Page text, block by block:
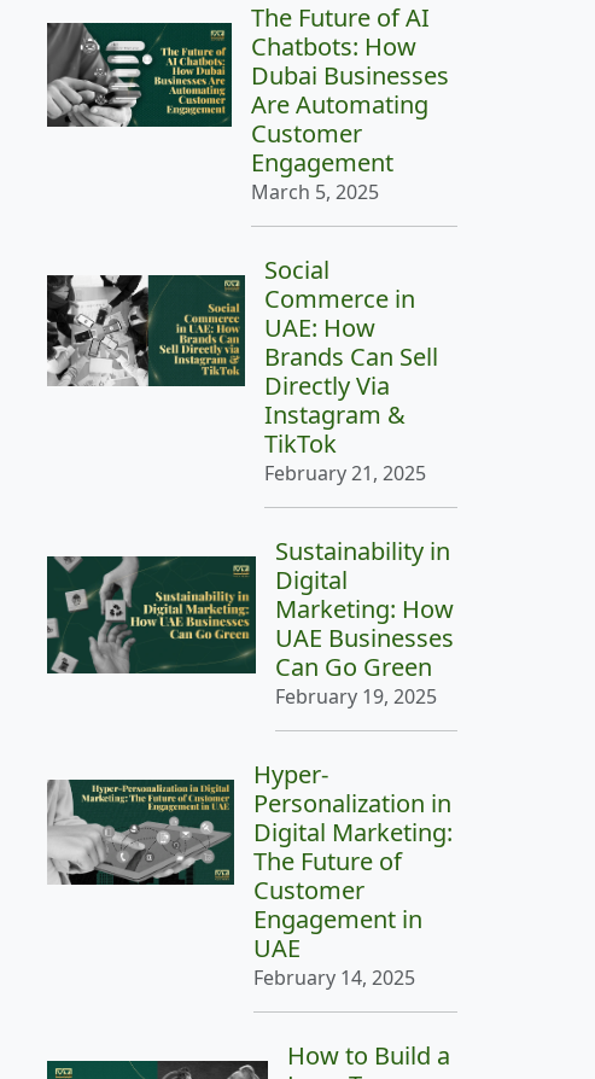
The Future of AI
Chatbots: How
Dubai Businesses
Are Automating
Customer
Engagement
March 5, 2025
Social
Commerce in
UAE: How
Brands Can Sell
Directly Via
Instagram &
TikTok
February 21, 2025
Sustainability in
Digital
Marketing: How
UAE Businesses
Can Go Green
February 19, 2025
Hyper-
Personalization in
Digital Marketing:
The Future of
Customer
Engagement in
UAE
February 14, 2025
How to Build a